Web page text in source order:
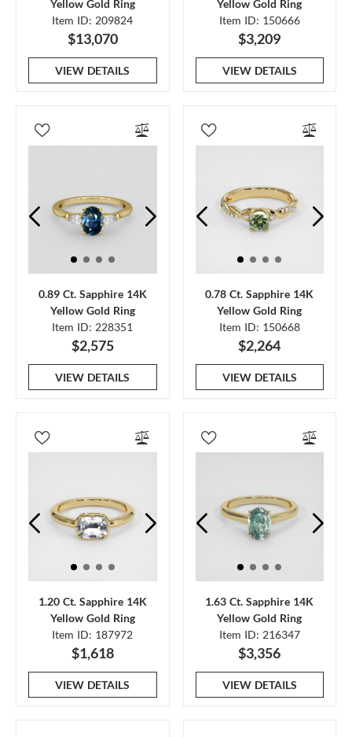
Yellow Gold Ring
Item ID: 209824
$13,070
VIEW DETAILS
Yellow Gold Ring
Item ID: 150666
$3,209
VIEW DETAILS
0.89 Ct. Sapphire 14K
Yellow Gold Ring
Item ID: 228351
$2,575
VIEW DETAILS
0.78 Ct. Sapphire 14K
Yellow Gold Ring
Item ID: 150668
$2,264
VIEW DETAILS
1.20 Ct. Sapphire 14K
Yellow Gold Ring
Item ID: 187972
$1,618
VIEW DETAILS
1.63 Ct. Sapphire 14K
Yellow Gold Ring
Item ID: 216347
$3,356
VIEW DETAILS